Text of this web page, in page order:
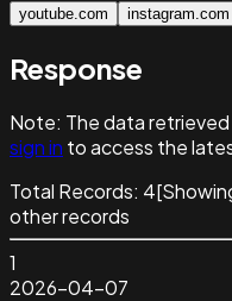
youtube.com instagram.com
Response
Note: The data
sign in to access the
Total Records: 4
other records
1
2026-04-07